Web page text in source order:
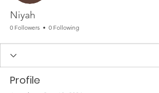
Niyah
0 Followers 0 Following
Profile